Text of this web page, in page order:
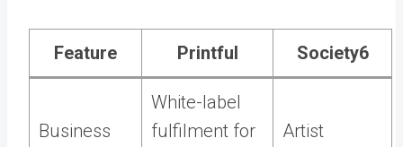
Feature Printful Society6
Business
White-label
fulfilment for
Artist